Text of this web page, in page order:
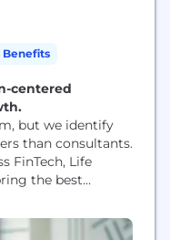
Benefits
centered
but we identify
than consultants.
FinTech, Life
the best
offsites.
– and enjoying